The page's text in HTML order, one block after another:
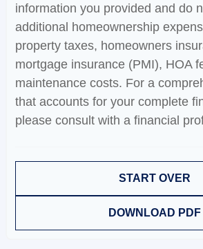
information you provided and do
additional homeownership
property taxes, homeowners
mortgage insurance (PMI), HOA
maintenance costs. For a
that accounts for your complete
please consult with a financial
START OVER
DOWNLOAD PDF